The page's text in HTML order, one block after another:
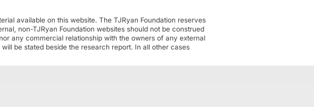
available on this website. The TJRyan Foundation reserves
non-TJRyan Foundation websites should not be construed
any commercial relationship with the owners of any external
be stated beside the research report. In all other cases